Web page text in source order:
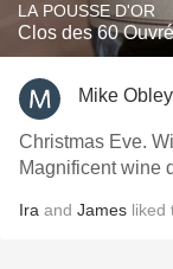
LA POUSSE D'OR
Clos des 60
Mike Obley
Christmas Eve. With pork in a fennel cream sauce.
Magnificent wine
Ira and James liked